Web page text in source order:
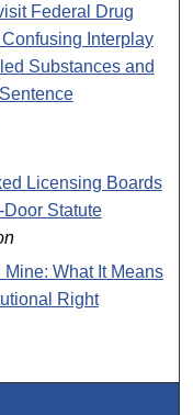
Federal Drug
Interplay
Substances and
Licensing Boards
Statute
What It Means
Right